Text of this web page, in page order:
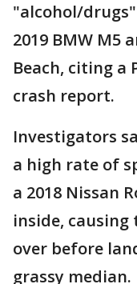
"alcohol/
2019 BMW M5
Beach, citing a
crash report.
Investigators
a high rate of
a 2018 Nissan
inside, causing
over before
grassy median.